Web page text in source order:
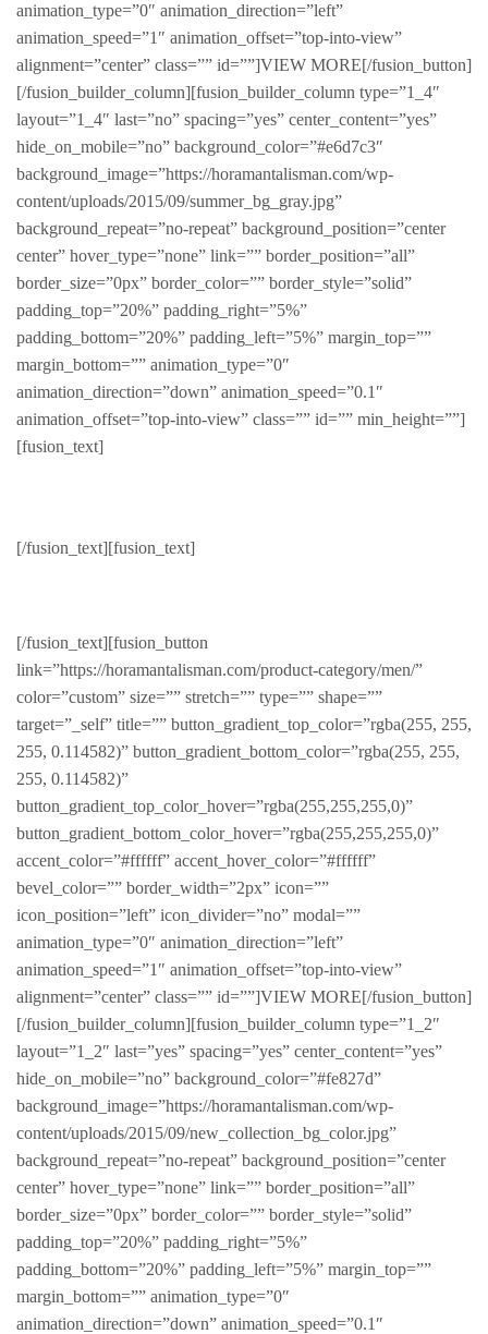
animation_type=”0″ animation_direction=”left”
animation_speed=”1″ animation_offset=”top-into-view”
alignment=”center” class=”” id=””]VIEW MORE[/fusion_button]
[/fusion_builder_column][fusion_builder_column type=”1_4″
layout=”1_4″ last=”no” spacing=”yes” center_content=”yes”
hide_on_mobile=”no” background_color=”#e6d7c3″
background_image=”https://horamantalisman.com/wp-
content/uploads/2015/09/summer_bg_gray.jpg”
background_repeat=”no-repeat” background_position=”center
center” hover_type=”none” link=”” border_position=”all”
border_size=”0px” border_color=”” border_style=”solid”
padding_top=”20%” padding_right=”5%”
padding_bottom=”20%” padding_left=”5%” margin_top=””
margin_bottom=”” animation_type=”0″
animation_direction=”down” animation_speed=”0.1″
animation_offset=”top-into-view” class=”” id=”” min_height=””]
[fusion_text]
[/fusion_text][fusion_text]
[/fusion_text][fusion_button
link=”https://horamantalisman.com/product-category/men/”
color=”custom” size=”” stretch=”” type=”” shape=””
target=”_self” title=”” button_gradient_top_color=”rgba(255, 255,
255, 0.114582)” button_gradient_bottom_color=”rgba(255, 255,
255, 0.114582)”
button_gradient_top_color_hover=”rgba(255,255,255,0)”
button_gradient_bottom_color_hover=”rgba(255,255,255,0)”
accent_color=”#ffffff” accent_hover_color=”#ffffff”
bevel_color=”” border_width=”2px” icon=””
icon_position=”left” icon_divider=”no” modal=””
animation_type=”0″ animation_direction=”left”
animation_speed=”1″ animation_offset=”top-into-view”
alignment=”center” class=”” id=””]VIEW MORE[/fusion_button]
[/fusion_builder_column][fusion_builder_column type=”1_2″
layout=”1_2″ last=”yes” spacing=”yes” center_content=”yes”
hide_on_mobile=”no” background_color=”#fe827d”
background_image=”https://horamantalisman.com/wp-
content/uploads/2015/09/new_collection_bg_color.jpg”
background_repeat=”no-repeat” background_position=”center
center” hover_type=”none” link=”” border_position=”all”
border_size=”0px” border_color=”” border_style=”solid”
padding_top=”20%” padding_right=”5%”
padding_bottom=”20%” padding_left=”5%” margin_top=””
margin_bottom=”” animation_type=”0″
animation_direction=”down” animation_speed=”0.1″